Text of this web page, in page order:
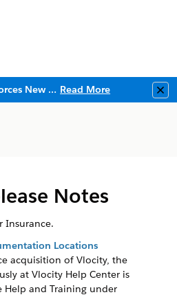
Salesforce Enforces New Security Requirements in Summer 2026 Read More
Notes
Insurance.
Locations
acquisition of Vlocity, the
at Vlocity Help Center is
Help and Training under